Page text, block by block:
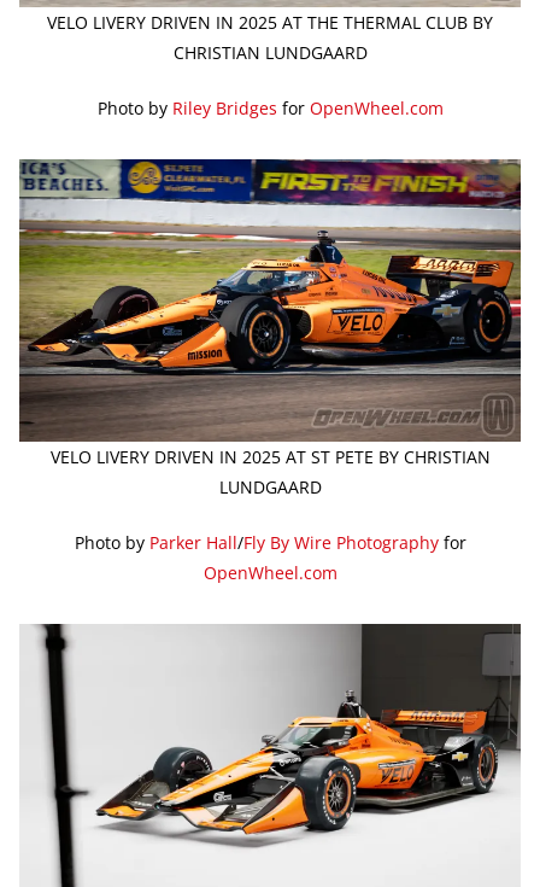
VELO LIVERY DRIVEN IN 2025 AT THE THERMAL CLUB BY
CHRISTIAN LUNDGAARD
Photo by Riley Bridges for OpenWheel.com
VELO LIVERY DRIVEN IN 2025 AT ST PETE BY CHRISTIAN
LUNDGAARD
Photo by Parker Hall/Fly By Wire Photographyfor
OpenWheel.com